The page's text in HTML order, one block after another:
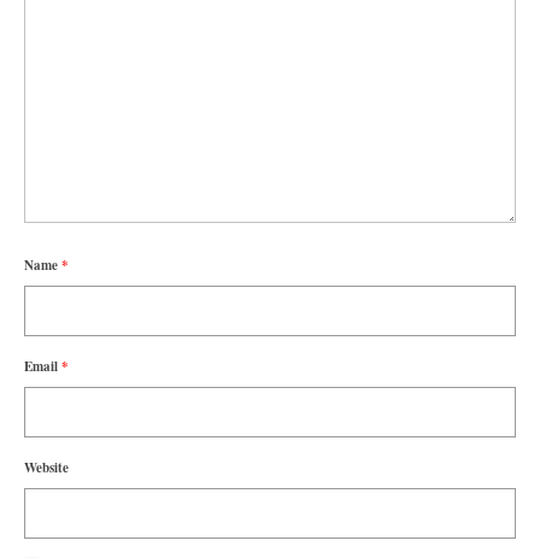
Name*
Email*
Website